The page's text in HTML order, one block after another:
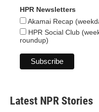
HPR Newsletters
Akamai Recap
HPR Social Club
roundup)
Latest NPR Stories